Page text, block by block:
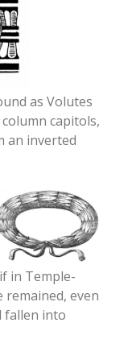
as Volutes
capitols,
an inverted
in Temple-
remained, even
fallen into